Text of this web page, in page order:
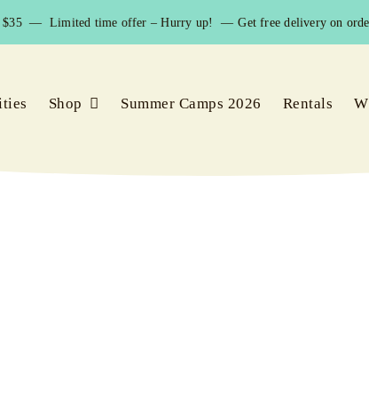
— Limited time offer – Hurry up! — Get free delivery on
Shop Summer Camps 2026 Rentals